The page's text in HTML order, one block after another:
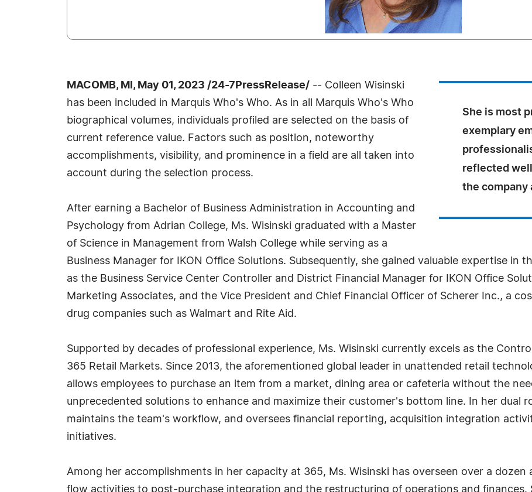
She is most
exemplary
reflected
the company
MACOMB, MI, May 01, 2023 /24-7PressRelease/ -- Colleen Wisinski
has been included in Marquis Who's Who. As in all Marquis Who's Who
biographical volumes, individuals profiled are selected on the basis of
current reference value. Factors such as position, noteworthy
accomplishments, visibility, and prominence in a field are all taken into
account during the selection process.
After earning a Bachelor of Business Administration in Accounting and
Psychology from Adrian College, Ms. Wisinski graduated with a Master
of Science in Management from Walsh College while serving as a
Business Manager for IKON Office Solutions. Subsequently, she gained valuable expertise in
as the Business Service Center Controller and District Financial Manager for IKON Office
Marketing Associates, and the Vice President and Chief Financial Officer of Scherer Inc., a
drug companies such as Walmart and Rite Aid.
Supported by decades of professional experience, Ms. Wisinski currently excels as the
365 Retail Markets. Since 2013, the aforementioned global leader in unattended retail
allows employees to purchase an item from a market, dining area or cafeteria without the
unprecedented solutions to enhance and maximize their customer's bottom line. In her dual
maintains the team's workflow, and oversees financial reporting, acquisition integration
initiatives.
Among her accomplishments in her capacity at 365, Ms. Wisinski has overseen over a
flow activities to post-purchase integration and the restructuring of operations and finances.